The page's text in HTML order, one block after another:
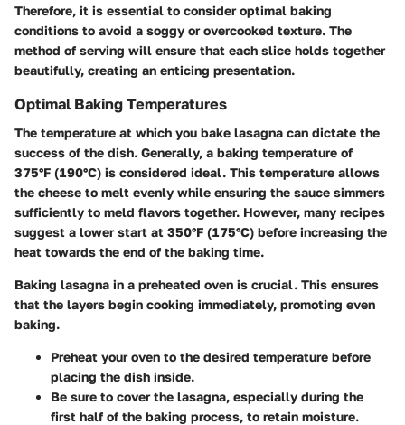
Therefore, it is essential to consider optimal baking
conditions to avoid a soggy or overcooked texture. The
method of serving will ensure that each slice holds together
beautifully, creating an enticing presentation.
Optimal Baking Temperatures
The temperature at which you bake lasagna can dictate the
success of the dish. Generally, a baking temperature of
375°F (190°C) is considered ideal. This temperature allows
the cheese to melt evenly while ensuring the sauce simmers
sufficiently to meld flavors together. However, many recipes
suggest a lower start at 350°F (175°C) before increasing the
heat towards the end of the baking time.
Baking lasagna in a preheated oven is crucial. This ensures
that the layers begin cooking immediately, promoting even
baking.
Preheat your oven to the desired temperature before
placing the dish inside.
Be sure to cover the lasagna, especially during the
first half of the baking process, to retain moisture.